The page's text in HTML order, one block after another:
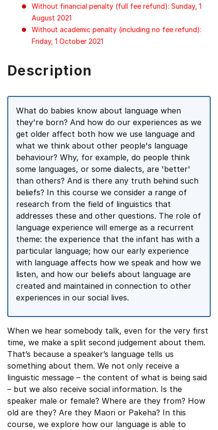
Without financial penalty (full fee refund): Sunday, 1
August 2021
Without academic penalty (including no fee refund):
Friday, 1 October 2021
Description
What do babies know about language when
they're born? And how do our experiences as we
get older affect both how we use language and
what we think about other people's language
behaviour? Why, for example, do people think
some languages, or some dialects, are 'better'
than others? And is there any truth behind such
beliefs? In this course we consider a range of
research from the field of linguistics that
addresses these and other questions. The role of
language experience will emerge as a recurrent
theme: the experience that the infant has with a
particular language; how our early experience
with language affects how we speak and how we
listen, and how our beliefs about language are
created and maintained in connection to other
experiences in our social lives.
When we hear somebody talk, even for the very first
time, we make a split second judgement about them.
That’s because a speaker’s language tells us
something about them. We not only receive a
linguistic message – the content of what is being said
– but we also receive social information. Is the
speaker male or female? Where are they from? How
old are they? Are they Maori or Pakeha? In this
course, we explore how our language is able to